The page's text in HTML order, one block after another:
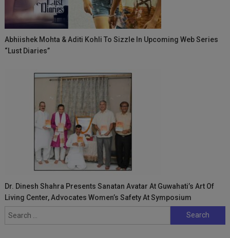
Abhiishek Mohta & Aditi Kohli To Sizzle In Upcoming Web Series
“Lust Diaries”
Dr. Dinesh Shahra Presents Sanatan Avatar At Guwahati’s Art Of
Living Center, Advocates Women’s Safety At Symposium
Search
for: